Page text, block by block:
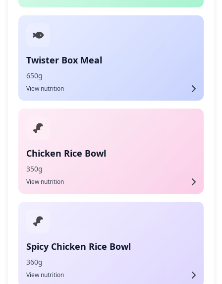
Twister Box Meal
650g
View nutrition
Chicken Rice Bowl
350g
View nutrition
Spicy Chicken Rice Bowl
360g
View nutrition